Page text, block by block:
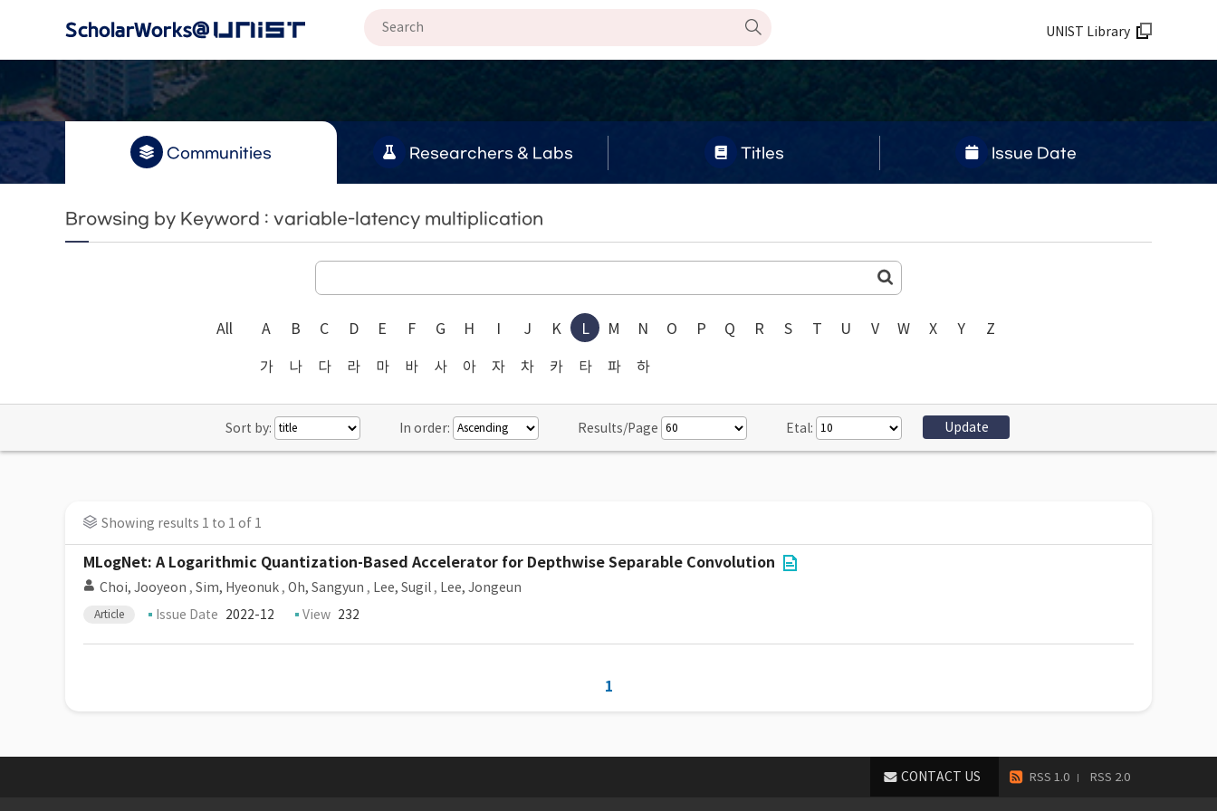
UNIST Library
Communities Researchers & Labs Titles Issue Date
Browsing by Keyword : variable-latency multiplication
All A B C D E F G H I J K L M N O P Q R S T U V W X Y Z
가 나 다 라 마 바 사 아 자 차 카 타 파 하
Sort by: In order: Results/Page Etal:
Showing results 1 to 1 of 1
MLogNet: A Logarithmic Quantization-Based Accelerator for Depthwise Separable Convolution
Choi, Jooyeon , Sim, Hyeonuk , Oh, Sangyun , Lee, Sugil , Lee, Jongeun
Article Issue Date 2022-12 View 232
1
RSS 1.0 RSS 2.0
CONTACT US